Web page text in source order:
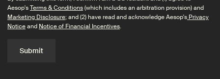
Aesop'sTerms & Conditions(which includes an arbitration provision) and
Marketing Disclosure; and (2) have read and acknowledge Aesop's Privacy
Noticeand Notice of Financial Incentives.
Submit